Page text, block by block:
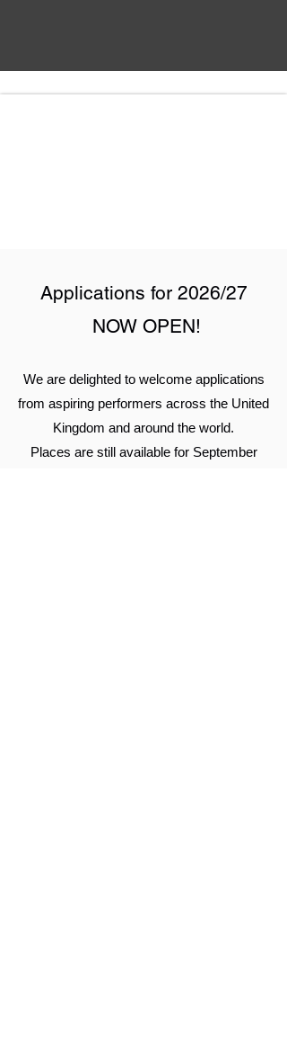
Applications for 2026/27
NOW OPEN!
We are delighted to welcome applications
from aspiring performers across the United
Kingdom and around the world.
Places are still available for September